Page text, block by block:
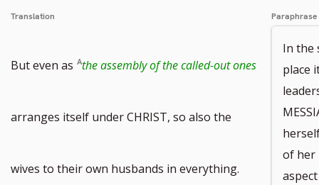
Translation
But even as the assembly of the called-out ones
arranges itself under CHRIST, so also the
wives to their own husbands in everything.
Paraphrase
In the
place
of her